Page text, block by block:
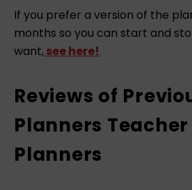
If you prefer a version of the
months so you can start and
want,see here!
Reviews of
Planners
Planners